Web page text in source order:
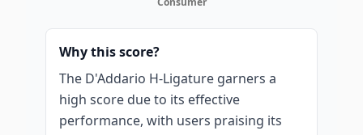
Why this score?
The D'Addario H-Ligature garners a
high score due to its effective
performance, with users praising its